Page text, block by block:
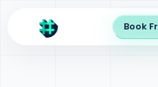
Book